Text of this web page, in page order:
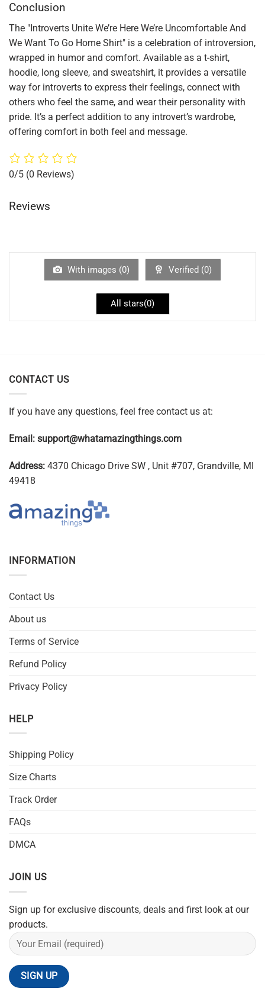
Conclusion
The "Introverts Unite We’re Here We’re Uncomfortable And
We Want To Go Home Shirt" is a celebration of introversion,
wrapped in humor and comfort. Available as a t-shirt,
hoodie, long sleeve, and sweatshirt, it provides a versatile
way for introverts to express their feelings, connect with
others who feel the same, and wear their personality with
pride. It’s a perfect addition to any introvert’s wardrobe,
offering comfort in both feel and message.
0/5 (0 Reviews)
Reviews
With images (0) Verified (0)
All stars(0)
CONTACT US
If you have any questions, feel free contact us at:
Email: support@whatamazingthings.com
Address: 4370 Chicago Drive SW , Unit #707, Grandville, MI
49418
INFORMATION
Contact Us
About us
Terms of Service
Refund Policy
Privacy Policy
HELP
Shipping Policy
Size Charts
Track Order
FAQs
DMCA
JOIN US
Sign up for exclusive discounts, deals and first look at our
products.